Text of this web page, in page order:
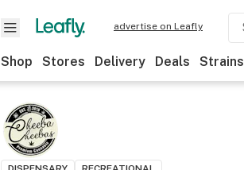
advertise on Leafly
Shop Stores Delivery Deals Strains